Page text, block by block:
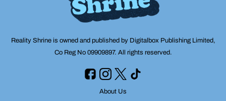
Reality Shrine is owned and published by Digitalbox Publishing Limited,
Co Reg No 09909897. All rights reserved.
About Us